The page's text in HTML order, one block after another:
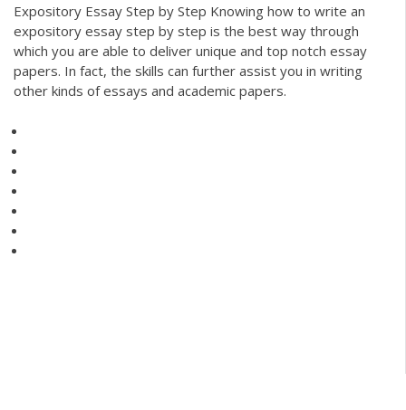
Expository Essay Step by Step Knowing how to write an
expository essay step by step is the best way through
which you are able to deliver unique and top notch essay
papers. In fact, the skills can further assist you in writing
other kinds of essays and academic papers.